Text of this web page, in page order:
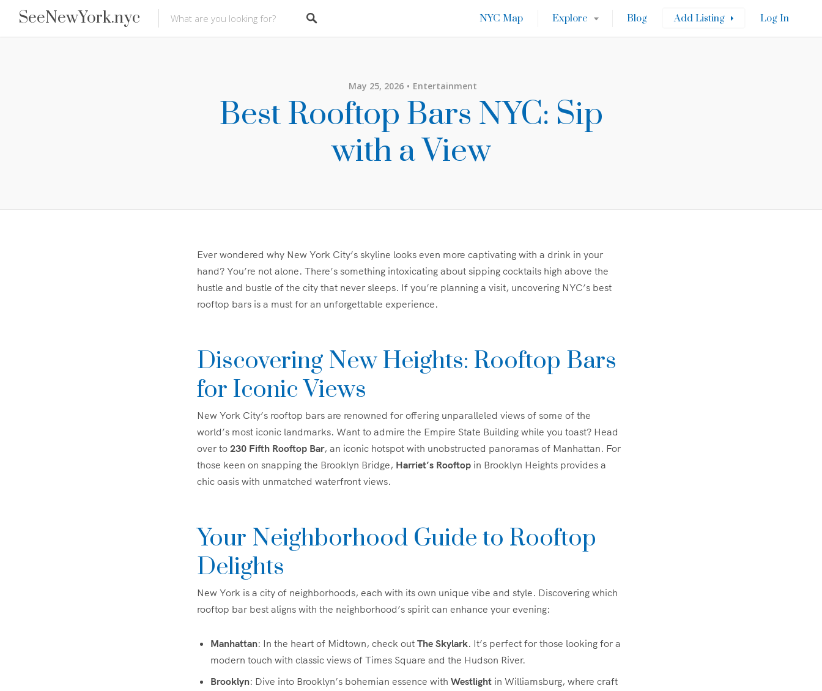
SeeNewYork.nyc NYC Map Explore Blog Add Listing Log In
May 25, 2026 Entertainment
Best Rooftop Bars NYC: Sip
with a View
Ever wondered why New York City’s skyline looks even more captivating with a drink in your
hand? You’re not alone. There’s something intoxicating about sipping cocktails high above the
hustle and bustle of the city that never sleeps. If you’re planning a visit, uncovering NYC’s best
rooftop bars is a must for an unforgettable experience.
Discovering New Heights: Rooftop Bars
for Iconic Views
New York City’s rooftop bars are renowned for offering unparalleled views of some of the
world’s most iconic landmarks. Want to admire the Empire State Building while you toast? Head
over to 230 Fifth Rooftop Bar, an iconic hotspot with unobstructed panoramas of Manhattan. For
those keen on snapping the Brooklyn Bridge, Harriet’s Rooftop in Brooklyn Heights provides a
chic oasis with unmatched waterfront views.
Your Neighborhood Guide to Rooftop
Delights
New York is a city of neighborhoods, each with its own unique vibe and style. Discovering which
rooftop bar best aligns with the neighborhood’s spirit can enhance your evening:
Manhattan: In the heart of Midtown, check out The Skylark. It’s perfect for those looking for a
modern touch with classic views of Times Square and the Hudson River.
Brooklyn: Dive into Brooklyn’s bohemian essence with Westlight in Williamsburg, where craft